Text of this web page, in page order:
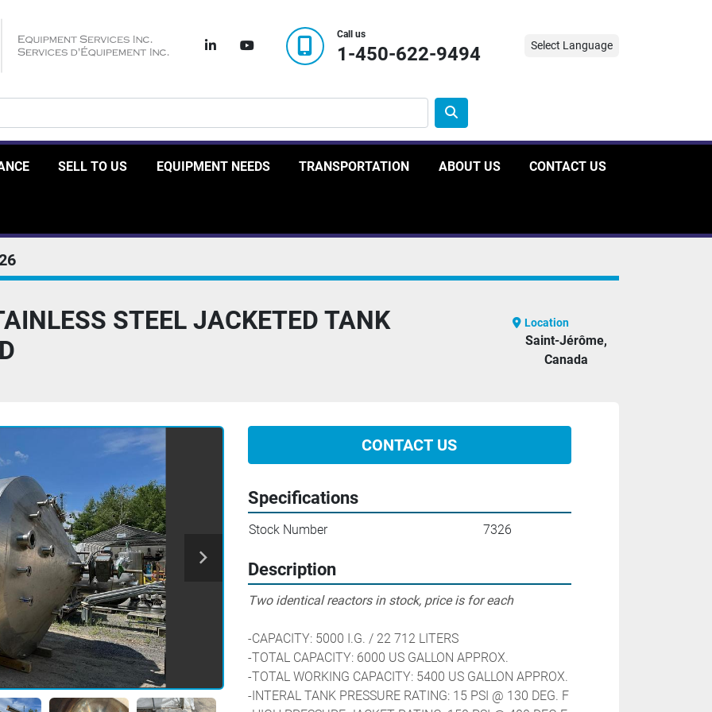
linkedinyoutube
Call us
1-450-622-9494 Select Language
SELL TO US EQUIPMENT NEEDS TRANSPORTATION ABOUT US CONTACT US
STEEL JACKETED TANK
Location
Saint-Jérôme,
Canada
CONTACT US
Specifications
Stock Number 7326
Description
Two identical reactors in stock, price is for each
-CAPACITY: 5000 I.G. / 22 712 LITERS
-TOTAL CAPACITY: 6000 US GALLON APPROX.
-TOTAL WORKING CAPACITY: 5400 US GALLON APPROX.
-INTERAL TANK PRESSURE RATING: 15 PSI @ 130 DEG. F